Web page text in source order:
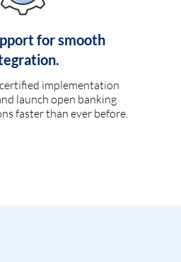
for smooth
implementation
launch open banking
faster than ever before.